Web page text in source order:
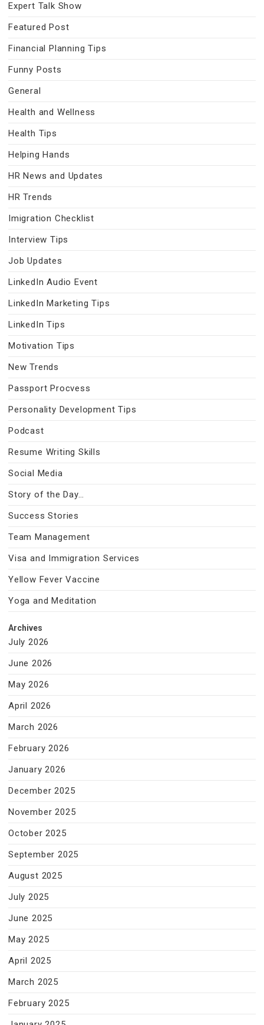
Expert Talk Show
Featured Post
Financial Planning Tips
Funny Posts
General
Health and Wellness
Health Tips
Helping Hands
HR News and Updates
HR Trends
Imigration Checklist
Interview Tips
Job Updates
LinkedIn Audio Event
LinkedIn Marketing Tips
LinkedIn Tips
Motivation Tips
New Trends
Passport Procvess
Personality Development Tips
Podcast
Resume Writing Skills
Social Media
Story of the Day…
Success Stories
Team Management
Visa and Immigration Services
Yellow Fever Vaccine
Yoga and Meditation
Archives
July 2026
June 2026
May 2026
April 2026
March 2026
February 2026
January 2026
December 2025
November 2025
October 2025
September 2025
August 2025
July 2025
June 2025
May 2025
April 2025
March 2025
February 2025